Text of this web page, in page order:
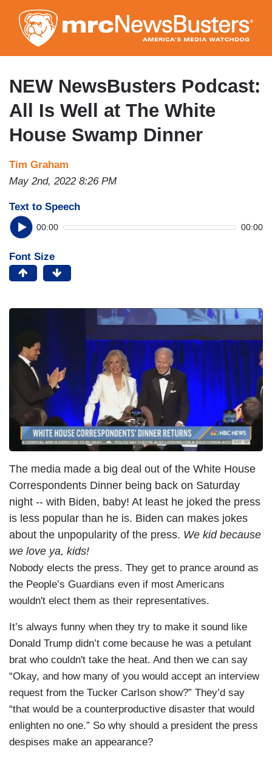
to
main
content
NEW NewsBusters Podcast:
All Is Well at The White
House Swamp Dinner
Tim Graham
May 2nd, 2022 8:26 PM
Text to Speech
00:00 00:00
Font Size
The media made a big deal out of the White House
Correspondents Dinner being back on Saturday
night -- with Biden, baby! At least he joked the press
is less popular than he is. Biden can makes jokes
about the unpopularity of the press. We kid because
we love ya, kids!
Nobody elects the press. They get to prance around as
the People’s Guardians even if most Americans
wouldn't elect them as their representatives.
It’s always funny when they try to make it sound like
Donald Trump didn’t come because he was a petulant
brat who couldn't take the heat. And then we can say
“Okay, and how many of you would accept an interview
request from the Tucker Carlson show?” They’d say
“that would be a counterproductive disaster that would
enlighten no one.” So why should a president the press
despises make an appearance?